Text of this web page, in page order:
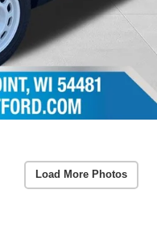
Load More Photos